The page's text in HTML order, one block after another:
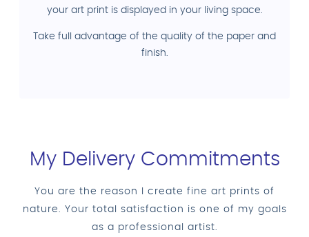
your art print is displayed in your living space.
Take full advantage of the quality of the paper and
finish.
My Delivery Commitments
You are the reason I create fine art prints of
nature. Your total satisfaction is one of my goals
as a professional artist.